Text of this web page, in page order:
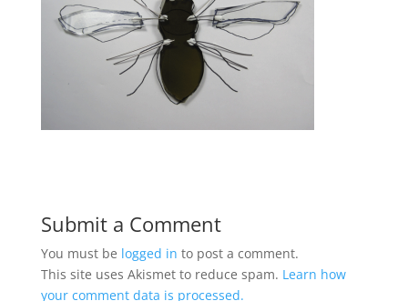
Submit a Comment
You must be logged in to post a comment.
This site uses Akismet to reduce spam. Learn how
your comment data is processed.